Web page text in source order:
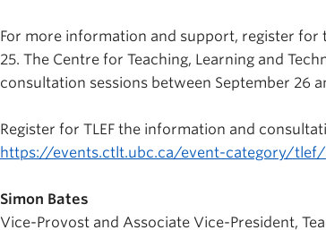
For more information and support, register for
25. The Centre for Teaching, Learning and
consultation sessions between September 26
Register for TLEF the information and
https://events.ctlt.ubc.ca/event-category/tlef/
Simon Bates
Vice-Provost and Associate Vice-President,